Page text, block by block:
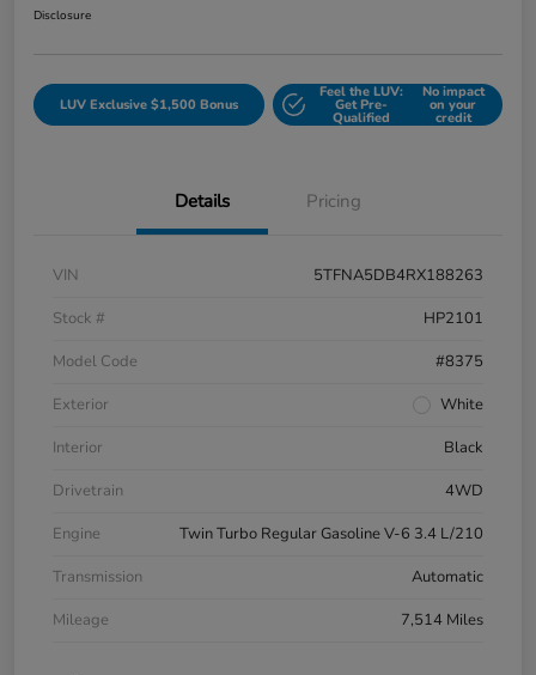
Disclosure
LUV Exclusive $1,500 Bonus
Feel the LUV:
Get Pre-
Qualified
No impact
on your
credit
Details Pricing
VIN
5TFNA5DB4RX188263
Stock #
HP2101
Model Code
#8375
Exterior
White
Interior
Black
Drivetrain
4WD
Engine
Twin Turbo Regular Gasoline V-6 3.4 L/210
Transmission
Automatic
Mileage
7,514 Miles